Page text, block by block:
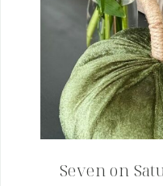
Seven on